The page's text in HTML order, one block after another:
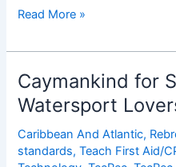
Caymankind
Advanced
Divers
and
Tech
Divers
Read More »
Caymankind for
Watersport
Caribbean And Atlantic,
standards,Teach First Aid/